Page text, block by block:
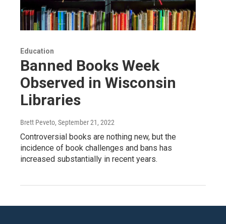
Education
Banned Books Week
Observed in Wisconsin
Libraries
Brett Peveto, September 21, 2022
Controversial books are nothing new, but the
incidence of book challenges and bans has
increased substantially in recent years.